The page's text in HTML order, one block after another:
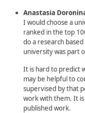
Anastasia
I would choose a
ranked in the top
do a research
university was part
It is hard to predict
may be helpful to
supervised by that
work with them. It
published work.